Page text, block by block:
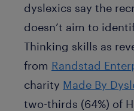
dyslexics say the
doesn’t aim to
Thinking skills as
from Randstad
charity Made By
two-thirds (64%) of